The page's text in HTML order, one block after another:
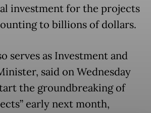
investment for the projects
to billions of dollars.
serves as Investment and
said on Wednesday
the groundbreaking of
early next month,